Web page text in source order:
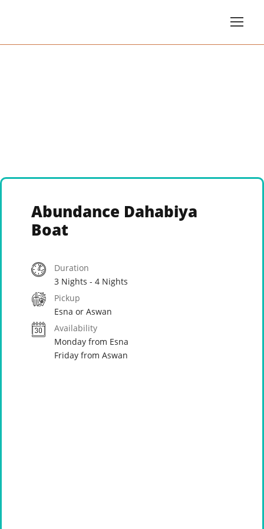
Abundance Dahabiya
Boat
Duration
3 Nights - 4 Nights
Pickup
Esna or Aswan
Availability
Monday from Esna
Friday from Aswan